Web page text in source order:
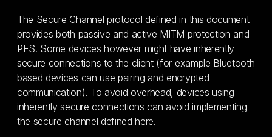
The Secure Channel protocol defined in this document
provides both passive and active MITM protection and
PFS. Some devices however might have inherently
secure connections to the client (for example Bluetooth
based devices can use pairing and encrypted
communication). To avoid overhead, devices using
inherently secure connections can avoid implementing
the secure channel defined here.